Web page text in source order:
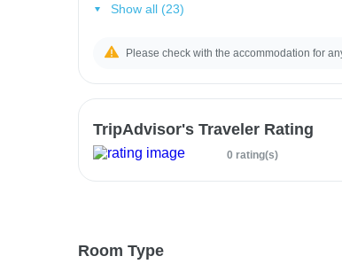
Show all (23)
Please check with the accommodation for
TripAdvisor's Traveler Rating
0 rating(s)
Room Type